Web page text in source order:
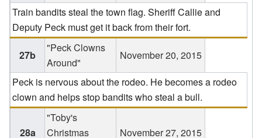
Train bandits steal the town flag. Sheriff Callie and
Deputy Peck must get it back from their fort.
27b
"Peck Clowns
Around"
November 20, 2015
Peck is nervous about the rodeo. He becomes a rodeo
clown and helps stop bandits who steal a bull.
28a
"Toby's
Christmas
November 27, 2015